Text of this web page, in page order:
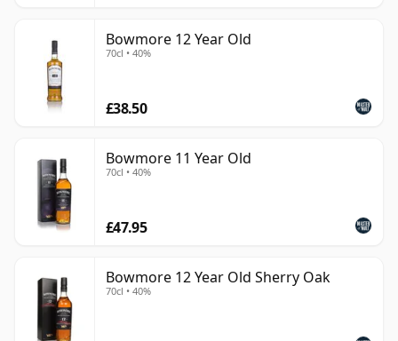
Bowmore 12 Year Old
70cl • 40%
£38.50
Bowmore 11 Year Old
70cl • 40%
£47.95
Bowmore 12 Year Old Sherry Oak
70cl • 40%